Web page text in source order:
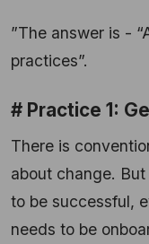
”The answer is -
practices”.
# Practice 1:
There is
about change.
to be successful,
needs to be